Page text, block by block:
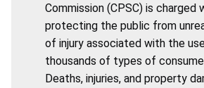
Commission (CPSC) is charged
protecting the public from
of injury associated with the
thousands of types of
Deaths, injuries, and property